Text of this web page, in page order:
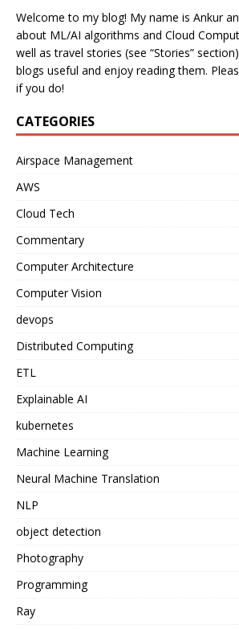
Welcome to my blog! My name is Ankur
about ML/AI algorithms and Cloud
well as travel stories (see “Stories”
blogs useful and enjoy reading them.
if you do!
CATEGORIES
Airspace Management
AWS
Cloud Tech
Commentary
Computer Architecture
Computer Vision
devops
Distributed Computing
ETL
Explainable AI
kubernetes
Machine Learning
Neural Machine Translation
NLP
object detection
Photography
Programming
Ray